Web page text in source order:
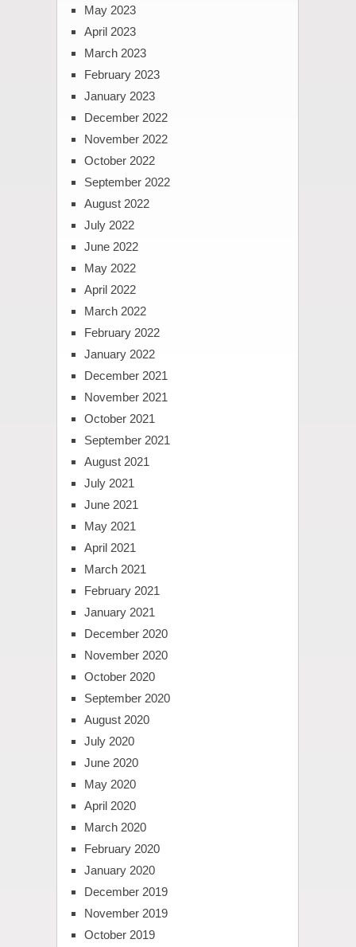
May 2023
April 2023
March 2023
February 2023
January 2023
December 2022
November 2022
October 2022
September 2022
August 2022
July 2022
June 2022
May 2022
April 2022
March 2022
February 2022
January 2022
December 2021
November 2021
October 2021
September 2021
August 2021
July 2021
June 2021
May 2021
April 2021
March 2021
February 2021
January 2021
December 2020
November 2020
October 2020
September 2020
August 2020
July 2020
June 2020
May 2020
April 2020
March 2020
February 2020
January 2020
December 2019
November 2019
October 2019